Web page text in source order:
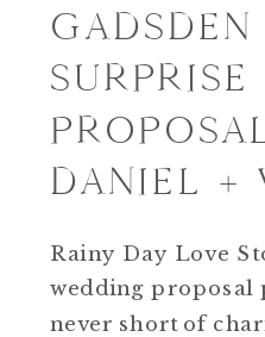
GADSDEN
SURPRISE
DANIEL +
Rainy Day Love
wedding proposal
never short of